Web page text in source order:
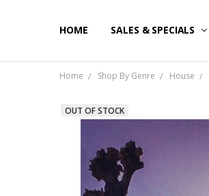
HOME SALES & SPECIALS
Home Shop By Genre House
OUT OF STOCK